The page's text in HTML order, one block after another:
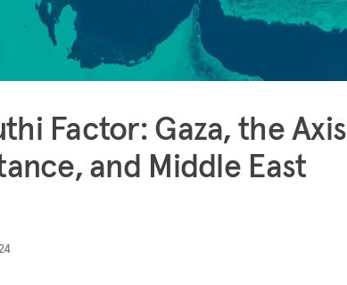
Factor: Gaza, the Axis
and Middle East